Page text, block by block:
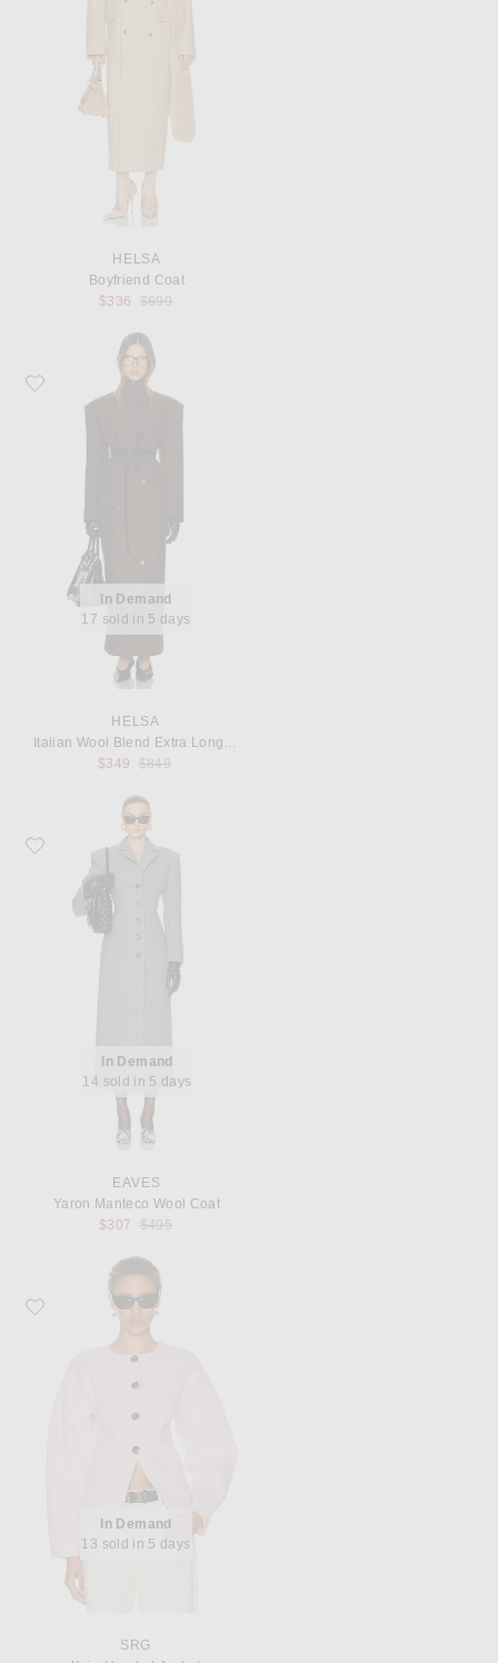
HELSA
Boyfriend Coat
$336
Previous price:
$699
Favorite Helsa Italian Wool Blend Extra Long Coat
In Demand
17 sold in 5 days
HELSA
$349
Previous price:
$849
Favorite EAVES Yaron Manteco Wool Coat
In Demand
14 sold in 5 days
EAVES
Yaron Manteco Wool Coat
$307
Previous price:
$495
Favorite SRG Kaia Hooded Jacket
In Demand
13 sold in 5 days
SRG